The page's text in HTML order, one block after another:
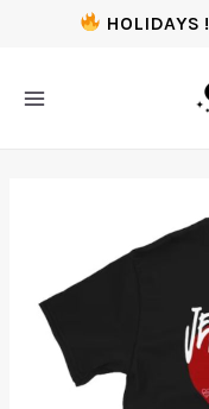
HOLIDAYS !